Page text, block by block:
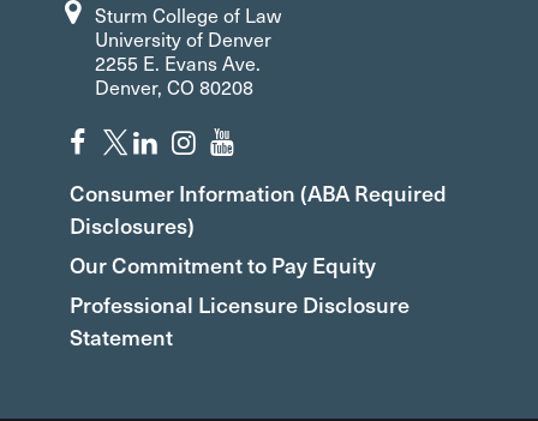
Sturm College of Law
University of Denver
2255 E. Evans Ave.
Denver, CO 80208
Consumer Information (ABA Required
Disclosures)
Our Commitment to Pay Equity
Professional Licensure Disclosure
Statement